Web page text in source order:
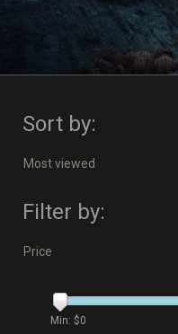
Sort by:
Most viewed
Filter by:
Price
Min: $0